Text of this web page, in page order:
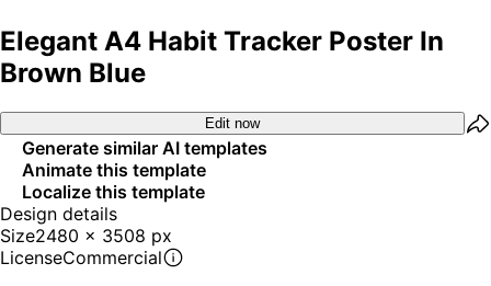
Elegant A4 Habit Tracker Poster In
Brown Blue
Edit now
Generate similar AI templates
Animate this template
Localize this template
Design details
Size2480 x 3508 px
LicenseCommercial